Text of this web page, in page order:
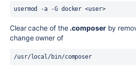
usermod -a -G docker <user>
Clear cache of the .composer by
change owner of
/usr/local/bin/composer